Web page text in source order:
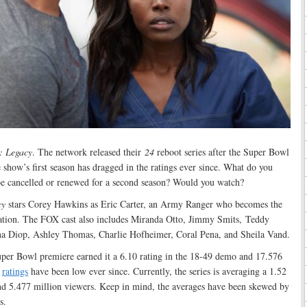
Legacy. The network released their 24 reboot series after the Super Bowl
first season has dragged in the ratings ever since. What do you
cancelled or renewed for a second season? Would you watch?
stars Corey Hawkins as Eric Carter, an Army Ranger who becomes the
The FOX cast also includes Miranda Otto, Jimmy Smits, Teddy
Diop, Ashley Thomas, Charlie Hofheimer, Coral Pena, and Sheila Vand.
Bowl premiere earned it a 6.10 rating in the 18-49 demo and 17.576
ratings have been low ever since. Currently, the series is averaging a 1.52
5.477 million viewers. Keep in mind, the averages have been skewed by